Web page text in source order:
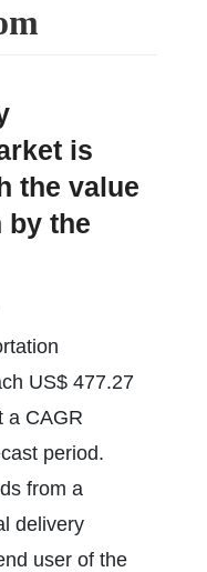
is
the value
by the
US$ 477.27
a CAGR
period.
from a
delivery
user of the